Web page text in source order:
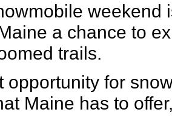
weekend
a chance to
trails.
opportunity for
Maine has to